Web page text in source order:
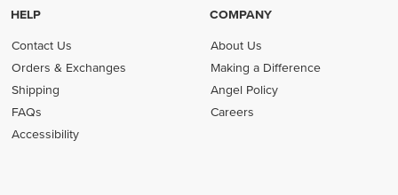
HELP
Contact Us
Orders & Exchanges
Shipping
FAQs
Accessibility
COMPANY
About Us
Making a Difference
Angel Policy
Careers